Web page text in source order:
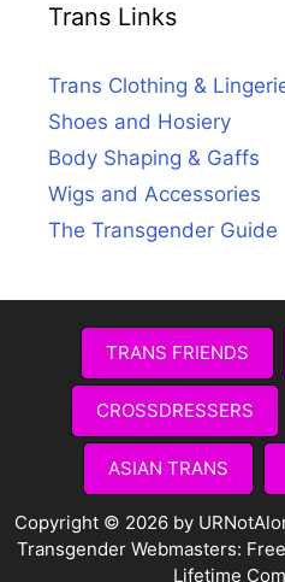
Trans Links
Trans Clothing &
Shoes and Hosiery
Body Shaping & Gaffs
Wigs and Accessories
The Transgender Guide
TRANS FRIENDS
CROSSDRESSERS
ASIAN TRANS
Copyright © 2026 by
Transgender Webmasters:
Lifetime